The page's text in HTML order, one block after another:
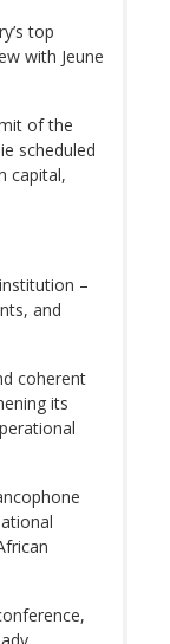
top
with Jeune
of the
scheduled
capital,
–
and
coherent
its